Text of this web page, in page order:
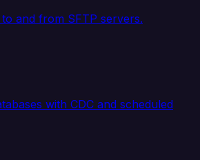
and from SFTP servers.
with CDC and scheduled